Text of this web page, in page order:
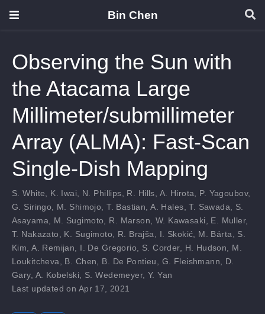
Bin Chen
Observing the Sun with
the Atacama Large
Millimeter/submillimeter
Array (ALMA): Fast-Scan
Single-Dish Mapping
S. White, K. Iwai, N. Phillips, R. Hills, A. Hirota, P. Yagoubov,
G. Siringo, M. Shimojo,T. Bastian,A. Hales,T. Sawada, S.
Asayama, M. Sugimoto, R. Marson, W. Kawasaki, E. Muller,
T. Nakazato, K. Sugimoto, R. Brajša, I. Skokić, M. Bárta, S.
Kim,A. Remijan, I. De Gregorio, S. Corder, H. Hudson, M.
Loukitcheva, B. Chen, B. De Pontieu, G. Fleishmann, D.
Gary, A. Kobelski, S. Wedemeyer, Y. Yan
Last updated on Apr 17, 2021